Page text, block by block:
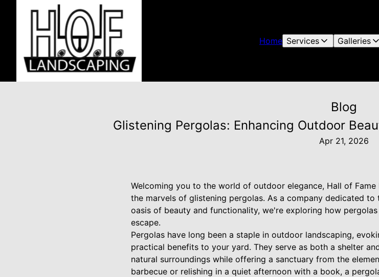
Home Services Galleries
Blog
Glistening Pergolas: Enhancing Outdoor
Apr 21, 2026
Welcoming you to the world of outdoor elegance, Hall of
the marvels of glistening pergolas. As a company dedicated
oasis of beauty and functionality, we're exploring how
escape.
Pergolas have long been a staple in outdoor landscaping,
practical benefits to your yard. They serve as both a shelter
natural surroundings while offering a sanctuary from the
barbecue or relishing in a quiet afternoon with a book, a